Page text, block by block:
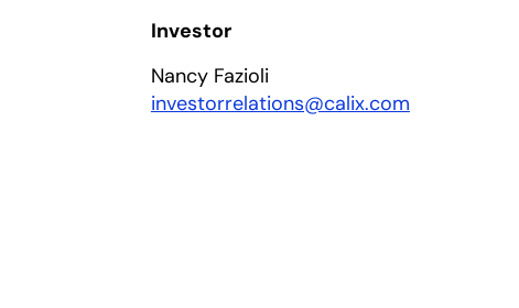
Investor
Nancy Fazioli
investorrelations@calix.com